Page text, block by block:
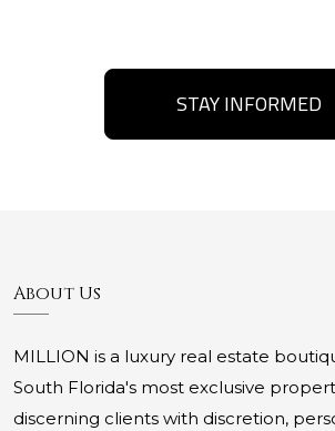
STAY INFORMED
About Us
MILLION is a luxury real estate
South Florida's most exclusive
discerning clients with discretion,